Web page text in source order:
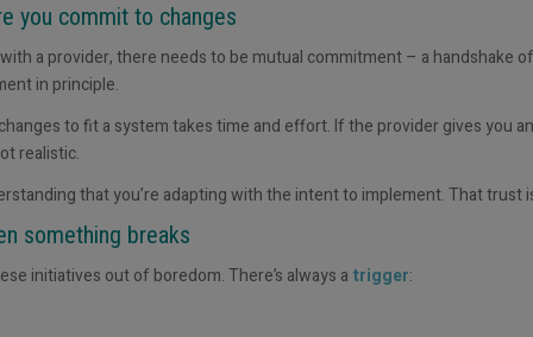
you commit to changes
a provider, there needs to be mutual commitment – a handshake
in principle.
to fit a system takes time and effort. If the provider gives you
realistic.
thatyou’re adapting with the intent to implement. That trust
something breaks
initiatives out of boredom. There’s always a trigger: